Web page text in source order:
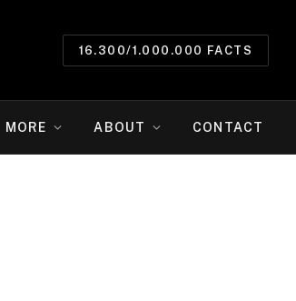
16.300/1.000.000 FACTS
MORE ABOUT CONTACT